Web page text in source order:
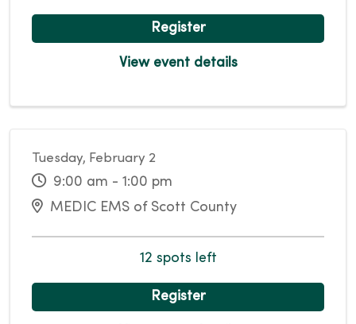
Register
View event details
Tuesday, February 2
9:00 am - 1:00 pm
MEDIC EMS of Scott County
12 spots left
Register